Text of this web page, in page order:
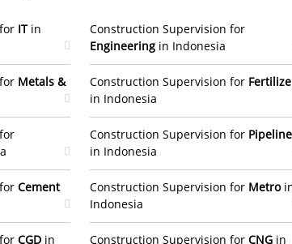
ITin
Metals &
Cement
CGD in
Construction Supervision for
Engineering in Indonesia
Construction Supervision for
in Indonesia
Construction Supervision for Pipeline
in Indonesia
Construction Supervision for Metro
Indonesia
Construction Supervision for CNG in